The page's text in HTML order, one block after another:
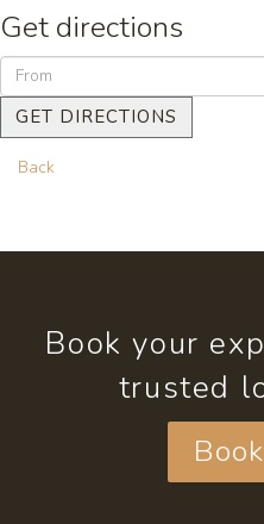
Get directions
GET DIRECTIONS
Back
Book your
trusted